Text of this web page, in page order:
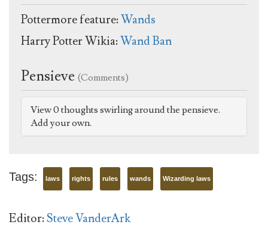
Pottermore feature:Wands
Harry Potter Wikia:Wand Ban
Pensieve (Comments)
View 0 thoughts swirling around the pensieve.
Add your own.
Tags: laws rights rules wands Wizarding laws
Editor:Steve VanderArk